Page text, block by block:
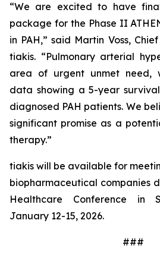
“We are excited to have
package for the Phase II
in PAH,” said Martin Voss,
tiakis. “Pulmonary arterial
area of urgent unmet need,
data showing a 5-year
diagnosed PAH patients. We
significant promise as a
therapy.”
tiakis will be available for
biopharmaceutical companies
Healthcare Conference in
January 12-15, 2026.
###